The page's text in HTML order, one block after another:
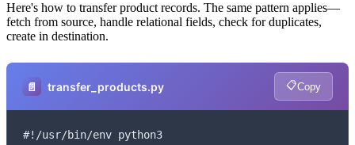
Here's how to transfer product records. The same pattern applies—
fetch from source, handle relational fields, check for duplicates,
create in destination.
📄 transfer_products.py 📋Copy
#!/usr/bin/env python3